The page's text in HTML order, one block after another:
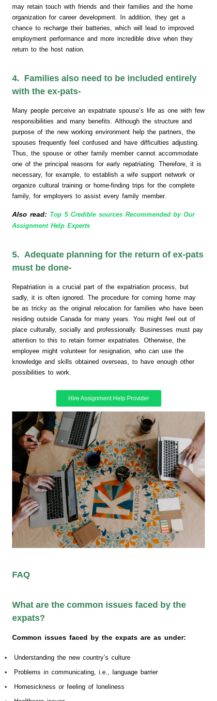
may retain touch with friends and their families and the home
organization for career development. In addition, they get a
chance to recharge their batteries, which will lead to improved
employment performance and more incredible drive when they
return to the host nation.
4. Families also need to be included entirely
with the ex-pats-
Many people perceive an expatriate spouse’s life as one with few
responsibilities and many benefits. Although the structure and
purpose of the new working environment help the partners, the
spouses frequently feel confused and have difficulties adjusting.
Thus, the spouse or other family member cannot accommodate
one of the principal reasons for early repatriating. Therefore, it is
necessary, for example, to establish a wife support network or
organize cultural training or home-finding trips for the complete
family, for employers to assist every family member.
Also read: Top 5 Credible sources Recommended by Our
Assignment Help Experts
5. Adequate planning for the return of ex-pats
must be done-
Repatriation is a crucial part of the expatriation process, but
sadly, it is often ignored. The procedure for coming home may
be as tricky as the original relocation for families who have been
residing outside Canada for many years. You might feel out of
place culturally, socially and professionally. Businesses must pay
attention to this to retain former expatriates. Otherwise, the
employee might volunteer for resignation, who can use the
knowledge and skills obtained overseas, to have enough other
possibilities to work.
Hire Assignment Help Provider
FAQ
What are the common issues faced by the
expats?
Common issues faced by the expats are as under:
Understanding the new country’s culture
Problems in communicating, i.e., language barrier
Homesickness or feeling of loneliness